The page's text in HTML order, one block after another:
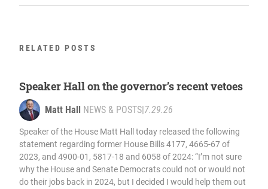
RELATED POSTS
Speaker Hall on the governor’s recent vetoes
Matt Hall NEWS & POSTS 7.29.26
Speaker of the House Matt Hall today released the following
statement regarding former House Bills 4177, 4665-67 of
2023, and 4900-01, 5817-18 and 6058 of 2024: “I’m not sure
why the House and Senate Democrats could not or would not
do their jobs back in 2024, but I decided I would help them out